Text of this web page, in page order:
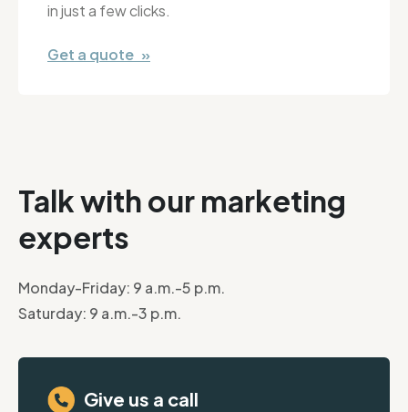
in just a few clicks.
Get a quote »
Talk with our marketing
experts
Monday-Friday: 9 a.m.-5 p.m.
Saturday: 9 a.m.-3 p.m.
Give us a call